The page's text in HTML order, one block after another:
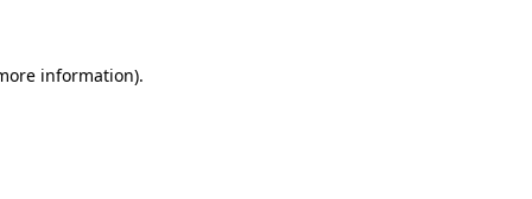
information).